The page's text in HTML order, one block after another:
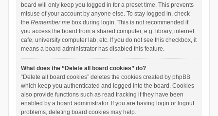
board will only keep you logged in for a preset time. This prevents
misuse of your account by anyone else. To stay logged in, check
the Remember mebox during login. This is not recommended if
you access the board from a shared computer, e.g. library, internet
cafe, university computer lab, etc. If you do not see this checkbox, it
means a board administrator has disabled this feature.
What does the “Delete all board cookies” do?
“Delete all board cookies” deletes the cookies created by phpBB
which keep you authenticated and logged into the board. Cookies
also provide functions such as read tracking if they have been
enabled by a board administrator. If you are having login or logout
problems, deleting board cookies may help.